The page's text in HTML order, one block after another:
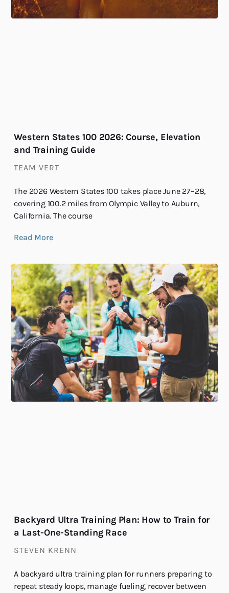
Western States 100 2026: Course, Elevation
and Training Guide
TEAM VERT
The 2026 Western States 100 takes place June 27–28,
covering 100.2 miles from Olympic Valley to Auburn,
California. The course
Read More
Backyard Ultra Training Plan: How to Train for
a Last-One-Standing Race
STEVEN KRENN
A backyard ultra training plan for runners preparing to
repeat steady loops, manage fueling, recover between